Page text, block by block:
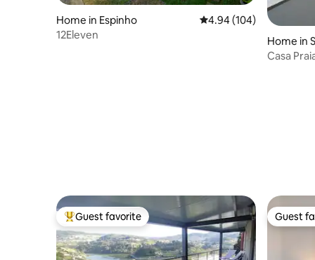
Home in Espinho 4.94 out of 5 average
4.94 (104)
12Eleven
Home in
Casa
Top guest favorite
Guest favorite Guest
Guest